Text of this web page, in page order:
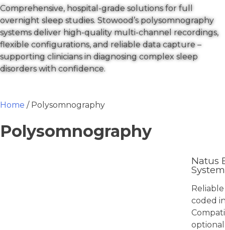
Comprehensive, hospital-grade solutions for full
overnight sleep studies. Stowood’s polysomnography
systems deliver high-quality multi-channel recordings,
flexible configurations, and reliable data capture –
supporting clinicians in diagnosing complex sleep
disorders with confidence.
Home / Polysomnography
Polysomnography
Natus
System
coded